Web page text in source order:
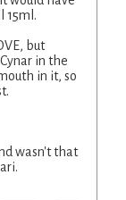
15ml.
but
in the
in it, so
wasn't that